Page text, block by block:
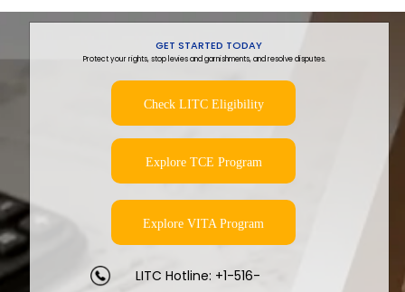
Check LITC Eligibility
Explore VITA Program
LITC Hotline: +1-516-
Protect your rights, stop levies and garnishments, and resolve disputes.
GET STARTED TODAY
Explore TCE Program